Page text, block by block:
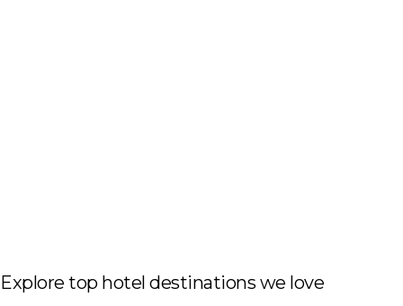
Explore top hotel destinations we love